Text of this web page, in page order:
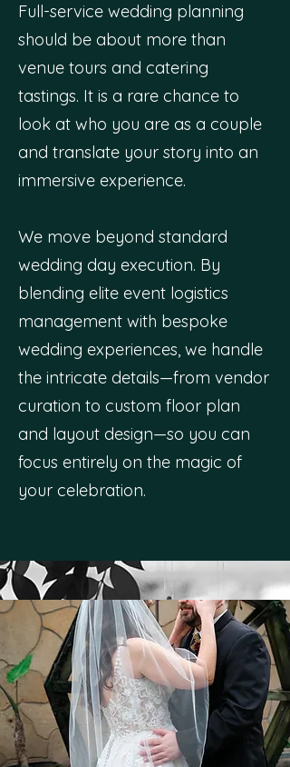
Full-service wedding planning
should be about more than
venue tours and catering
tastings. It is a rare chance to
look at who you are as a couple
and translate your story into an
immersive experience.
We move beyond standard
wedding day execution. By
blending elite event logistics
management with bespoke
wedding experiences, we handle
the intricate details—from vendor
curation to custom floor plan
and layout design—so you can
focus entirely on the magic of
your celebration.